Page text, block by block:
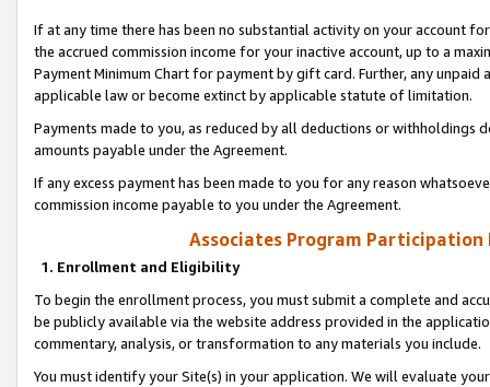
If at any time there has been no substantial activity on your account
the accrued commission income for your inactive account, up to a
Payment Minimum Chart for payment by gift card. Further, any
applicable law or become extinct by applicable statute of limitation.
Payments made to you, as reduced by all deductions or
amounts payable under the Agreement.
If any excess payment has been made to you for any reason
commission income payable to you under the Agreement.
Associates Program Participation
1. Enrollment and Eligibility
To begin the enrollment process, you must submit a complete and
be publicly available via the website address provided in the
commentary, analysis, or transformation to any materials you include.
You must identify your Site(s) in your application. We will evaluate